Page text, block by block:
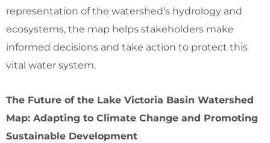
representation of the watershed’s hydrology and
ecosystems, the map helps stakeholders make
informed decisions and take action to protect this
vital water system.
The Future of the Lake Victoria Basin Watershed
Map: Adapting to Climate Change and Promoting
Sustainable Development